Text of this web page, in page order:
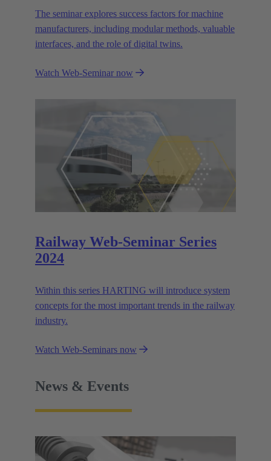
The seminar explores success factors for machine
manufacturers, including modular methods, valuable
interfaces, and the role of digital twins.
Watch Web-Seminar now
Railway Web-Seminar Series
2024
Within this series HARTING will introduce system
concepts for the most important trends in the railway
industry.
Watch Web-Seminars now
News & Events